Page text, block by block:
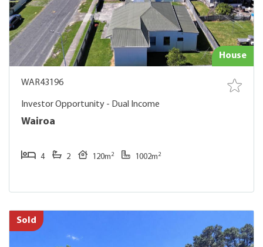
House
WAR43196
Investor Opportunity - Dual Income
Wairoa
4 2 120m2 1002m2
Sold